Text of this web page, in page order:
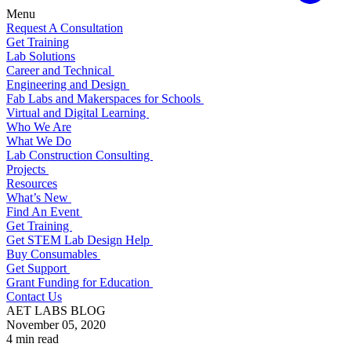
Menu
Request A Consultation
Get Training
Lab Solutions
Career and Technical
Engineering and Design
Fab Labs and Makerspaces for Schools
Virtual and Digital Learning
Who We Are
What We Do
Lab Construction Consulting
Projects
Resources
What’s New
Find An Event
Get Training
Get STEM Lab Design Help
Buy Consumables
Get Support
Grant Funding for Education
Contact Us
AET LABS BLOG
November 05, 2020
4 min read